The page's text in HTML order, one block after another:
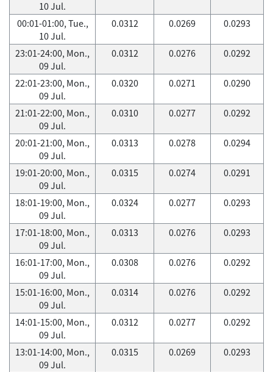
10 Jul.
00:01-01:00, Tue.,
10 Jul.
0.0312 0.0269 0.0293
23:01-24:00, Mon.,
09 Jul.
0.0312 0.0276 0.0292
22:01-23:00, Mon.,
09 Jul.
0.0320 0.0271 0.0290
21:01-22:00, Mon.,
09 Jul.
0.0310 0.0277 0.0292
20:01-21:00, Mon.,
09 Jul.
0.0313 0.0278 0.0294
19:01-20:00, Mon.,
09 Jul.
0.0315 0.0274 0.0291
18:01-19:00, Mon.,
09 Jul.
0.0324 0.0277 0.0293
17:01-18:00, Mon.,
09 Jul.
0.0313 0.0276 0.0293
16:01-17:00, Mon.,
09 Jul.
0.0308 0.0276 0.0292
15:01-16:00, Mon.,
09 Jul.
0.0314 0.0276 0.0292
14:01-15:00, Mon.,
09 Jul.
0.0312 0.0277 0.0292
13:01-14:00, Mon.,
09 Jul.
0.0315 0.0269 0.0293